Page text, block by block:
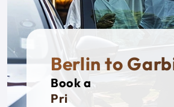
Berlin to
Book a
Private